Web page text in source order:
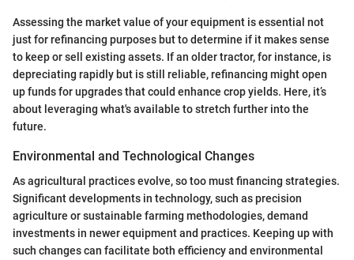
Assessing the market value of your equipment is essential not
just for refinancing purposes but to determine if it makes sense
to keep or sell existing assets. If an older tractor, for instance, is
depreciating rapidly but is still reliable, refinancing might open
up funds for upgrades that could enhance crop yields. Here, it’s
about leveraging what's available to stretch further into the
future.
Environmental and Technological Changes
As agricultural practices evolve, so too must financing strategies.
Significant developments in technology, such as precision
agriculture or sustainable farming methodologies, demand
investments in newer equipment and practices. Keeping up with
such changes can facilitate both efficiency and environmental